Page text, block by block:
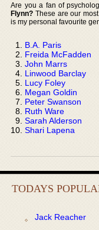
Are you a fan of
Flynn? These are our
is my personal favourite
B.A. Paris
Freida McFadden
John Marrs
Linwood Barclay
Lucy Foley
Megan Goldin
Peter Swanson
Ruth Ware
Sarah Alderson
Shari Lapena
TODAYS
Jack Reacher